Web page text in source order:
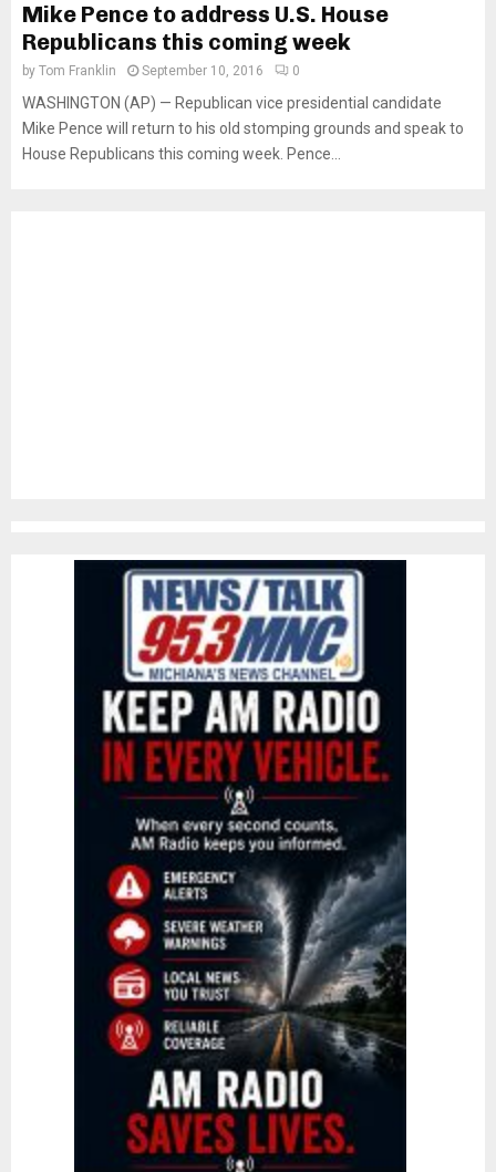
Mike Pence to address U.S. House
Republicans this coming week
by Tom Franklin September 10, 2016 0
WASHINGTON (AP) — Republican vice presidential candidate
Mike Pence will return to his old stomping grounds and speak to
House Republicans this coming week. Pence...